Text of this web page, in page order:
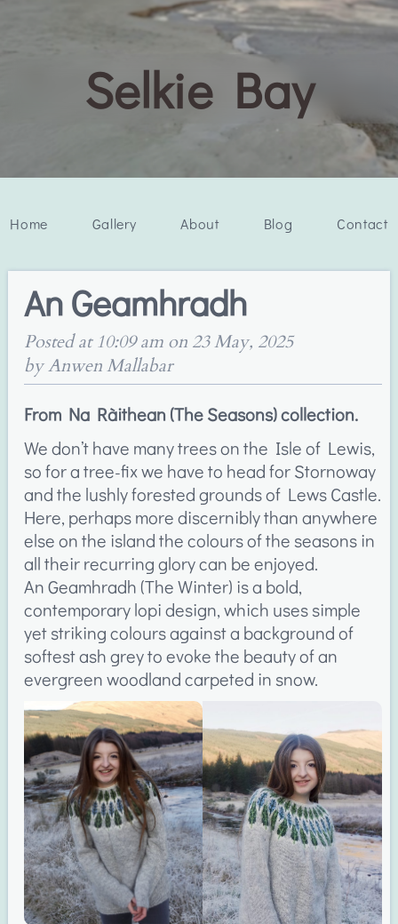
Selkie Bay
Home Gallery About Blog Contact
An Geamhradh
Posted at 10:09 am on 23 May, 2025
by Anwen Mallabar
From Na Ràithean (The Seasons) collection.
We don’t have many trees on the Isle of Lewis,
so for a tree-fix we have to head for Stornoway
and the lushly forested grounds of Lews Castle.
Here, perhaps more discernibly than anywhere
else on the island the colours of the seasons in
all their recurring glory can be enjoyed.
An Geamhradh (The Winter) is a bold,
contemporary lopi design, which uses simple
yet striking colours against a background of
softest ash grey to evoke the beauty of an
evergreen woodland carpeted in snow.